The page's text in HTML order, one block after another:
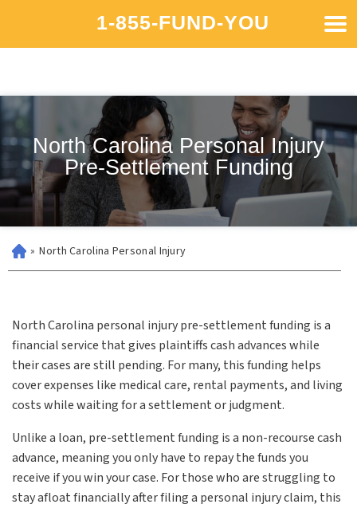
1-855-FUND-YOU
North Carolina Personal Injury
Pre-Settlement Funding
» North Carolina Personal Injury
North Carolina personal injury pre-settlement funding is a
financial service that gives plaintiffs cash advances while
their cases are still pending. For many, this funding helps
cover expenses like medical care, rental payments, and living
costs while waiting for a settlement or judgment.
Unlike a loan, pre-settlement funding is a non-recourse cash
advance, meaning you only have to repay the funds you
receive if you win your case. For those who are struggling to
stay afloat financially after filing a personal injury claim, this